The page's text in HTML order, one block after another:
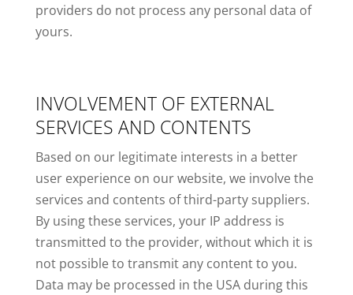
providers do not process any personal data of
yours.
INVOLVEMENT OF EXTERNAL
SERVICES AND CONTENTS
Based on our legitimate interests in a better
user experience on our website, we involve the
services and contents of third-party suppliers.
By using these services, your IP address is
transmitted to the provider, without which it is
not possible to transmit any content to you.
Data may be processed in the USA during this